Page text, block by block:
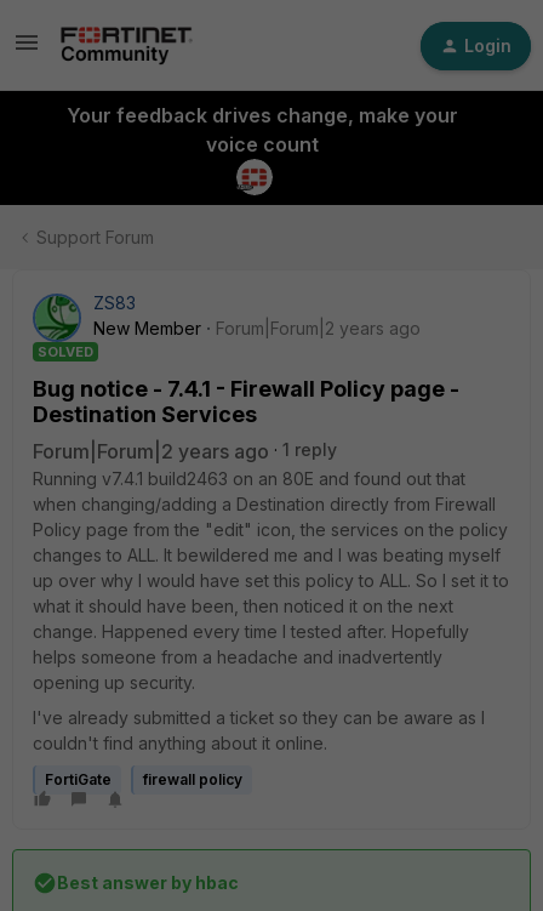
Login
Your feedback drives change, make your
voice count
Support Forum
ZS83
New Member
Forum|Forum|2 years ago
SOLVED
Bug notice - 7.4.1 - Firewall Policy page -
Destination Services
Forum|Forum|2 years ago
1 reply
Running v7.4.1 build2463 on an 80E and found out that
when changing/adding a Destination directly from Firewall
Policy page from the "edit" icon, the services on the policy
changes to ALL. It bewildered me and I was beating myself
up over why I would have set this policy to ALL. So I set it to
what it should have been, then noticed it on the next
change. Happened every time I tested after. Hopefully
helps someone from a headache and inadvertently
opening up security.
I've already submitted a ticket so they can be aware as I
couldn't find anything about it online.
FortiGate firewall policy
Best answer by hbac